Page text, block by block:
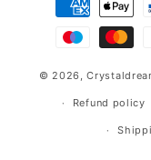
methods
© 2026,
Refund policy